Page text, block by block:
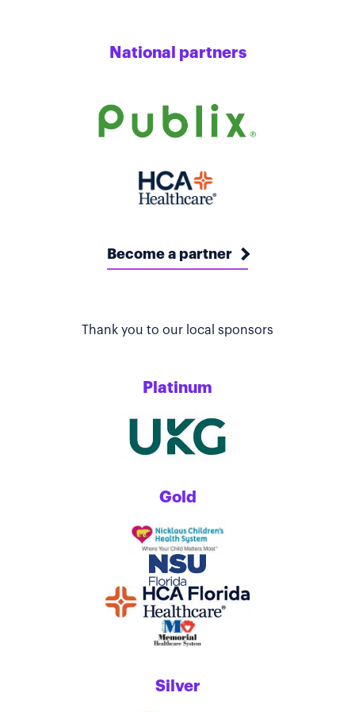
National partners
Become a partner
Thank you to our local sponsors
Platinum
Gold
Silver